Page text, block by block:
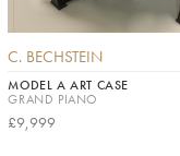
C. BECHSTEIN
MODEL A ART CASE
GRAND PIANO
£9,999